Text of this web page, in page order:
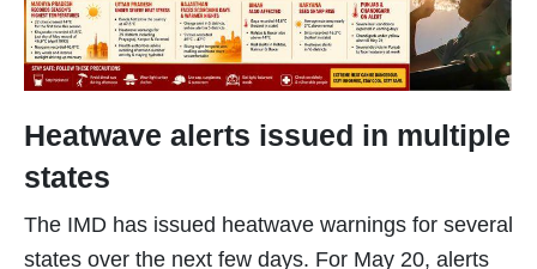
Heatwave alerts issued in multiple
states
The IMD has issued heatwave warnings for several
states over the next few days. For May 20, alerts